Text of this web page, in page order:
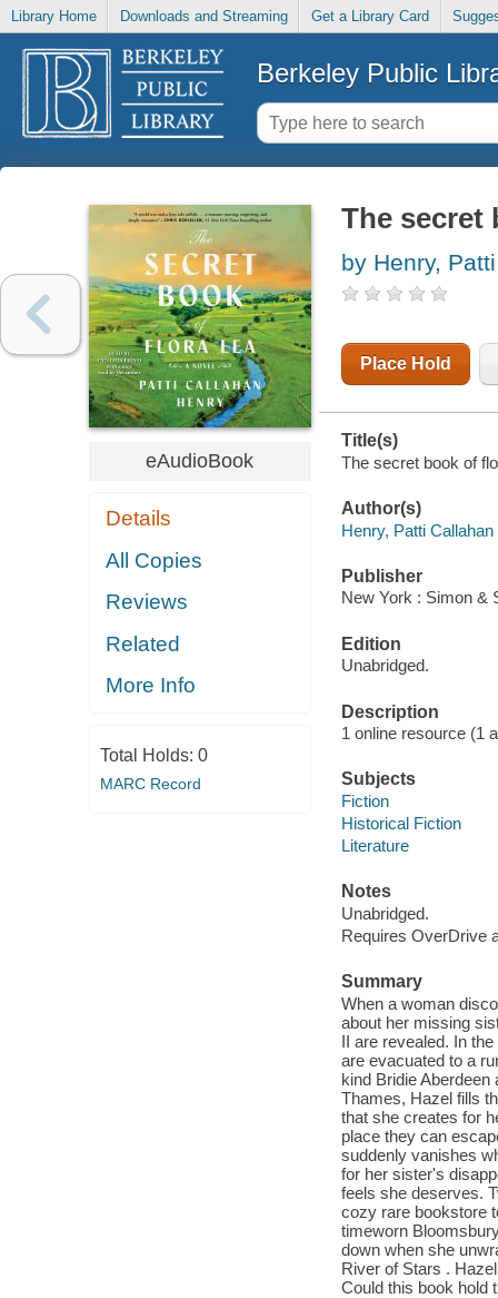
Library Home Downloads and Streaming Get a Library Card
Berkeley Public
eAudioBook
Details
All Copies
Reviews
Related
More Info
Total Holds: 0
MARC Record
The secret
by Henry,
Place Hold
Title(s)
The secret book of
Author(s)
Henry, Patti Callahan
Publisher
New York : Simon &
Edition
Unabridged.
Description
1 online resource (1
Subjects
Fiction
Historical Fiction
Literature
Notes
Unabridged.
Requires OverDrive
Summary
When a woman
about her missing
II are revealed. In
are evacuated to a
kind Bridie
Thames, Hazel fills
that she creates for
place they can
suddenly vanishes
for her sister's
feels she deserves.
cozy rare bookstore
timeworn
down when she
River of Stars .
Could this book hold